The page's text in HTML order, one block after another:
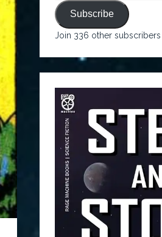
Subscribe
Join 336 other subscribers